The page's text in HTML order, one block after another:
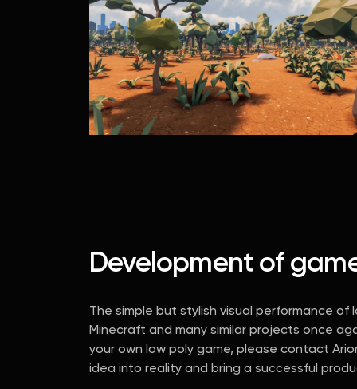
Development of
The simple but stylish visual performance
Minecraft and many similar projects once
your own low poly game, please contact
idea into reality and bring a successful